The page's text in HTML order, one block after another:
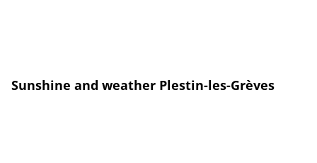
Sunshine and weather Plestin-les-Grèves